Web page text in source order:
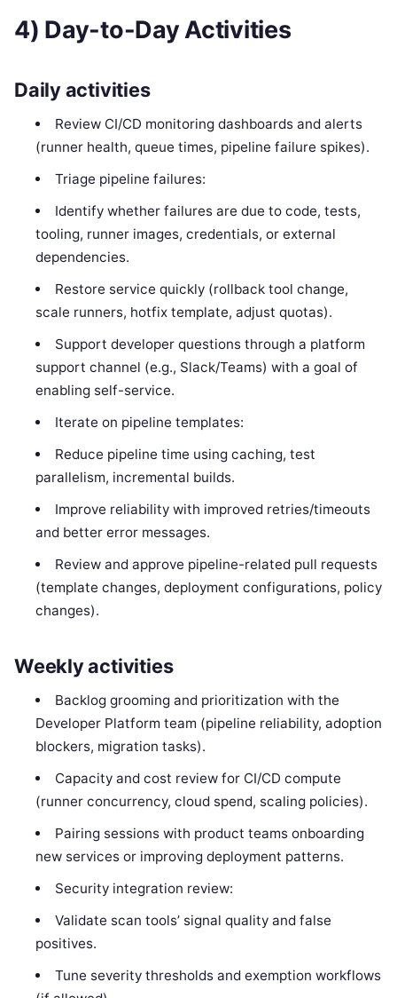
4) Day-to-Day Activities
Daily activities
Review CI/CD monitoring dashboards and alerts
(runner health, queue times, pipeline failure spikes).
Triage pipeline failures:
Identify whether failures are due to code, tests,
tooling, runner images, credentials, or external
dependencies.
Restore service quickly (rollback tool change,
scale runners, hotfix template, adjust quotas).
Support developer questions through a platform
support channel (e.g., Slack/Teams) with a goal of
enabling self-service.
Iterate on pipeline templates:
Reduce pipeline time using caching, test
parallelism, incremental builds.
Improve reliability with improved retries/timeouts
and better error messages.
Review and approve pipeline-related pull requests
(template changes, deployment configurations, policy
changes).
Weekly activities
Backlog grooming and prioritization with the
Developer Platform team (pipeline reliability, adoption
blockers, migration tasks).
Capacity and cost review for CI/CD compute
(runner concurrency, cloud spend, scaling policies).
Pairing sessions with product teams onboarding
new services or improving deployment patterns.
Security integration review:
Validate scan tools’ signal quality and false
positives.
Tune severity thresholds and exemption workflows